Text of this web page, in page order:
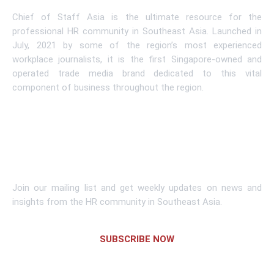
Chief of Staff Asia is the ultimate resource for the
professional HR community in Southeast Asia. Launched in
July, 2021 by some of the region’s most experienced
workplace journalists, it is the first Singapore-owned and
operated trade media brand dedicated to this vital
component of business throughout the region.
Join our mailing list and get weekly updates on news and
insights from the HR community in Southeast Asia.
SUBSCRIBE NOW